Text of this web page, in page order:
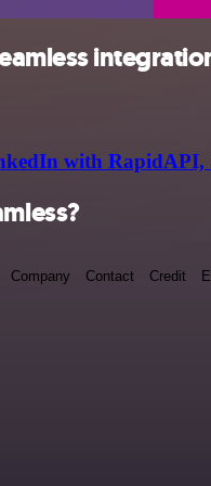
with RapidAPI,
Company Contact Credit